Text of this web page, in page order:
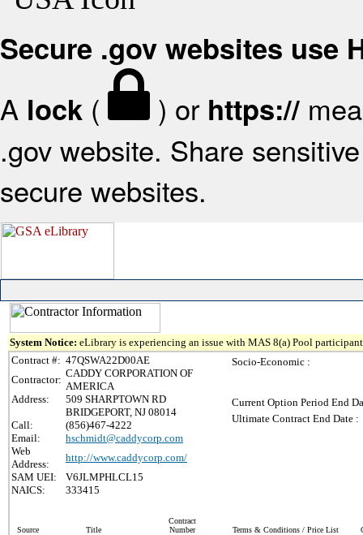
Secure .gov websites use
A lock ( ) or https://
.gov website. Share
secure websites.
System Notice: eLibrary is experiencing an issue with MAS 8(a) Pool
Contract #: 47QSWA22D00AE
Contractor:
CADDY CORPORATION OF
AMERICA
Address:
509 SHARPTOWN RD
BRIDGEPORT, NJ 08014
Call:
(856)467-4222
Email:
hschmidt@caddycorp.com
Web
Address:
http://www.caddycorp.com/
SAM UEI:
V6JLMPHLCL15
NAICS:
333415
Socio-Economic :
Current Option Period End
Ultimate Contract End Date :
Source Title
Contract
Number
Terms & Conditions / Price List